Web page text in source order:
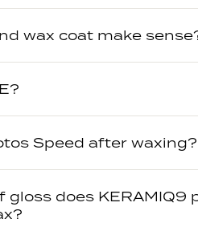
wax coat make
Speed after waxing?
gloss does